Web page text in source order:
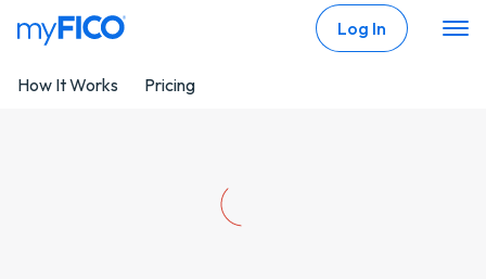
Skip Navigation
How It Works Pricing
Log In